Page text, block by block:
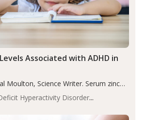
Hyperactivity Disorder
Associated with ADHD in
Moulton, Science Writer. Serum zinc
lower in children with ADHD
(P<0.05). ADHD is a developmental